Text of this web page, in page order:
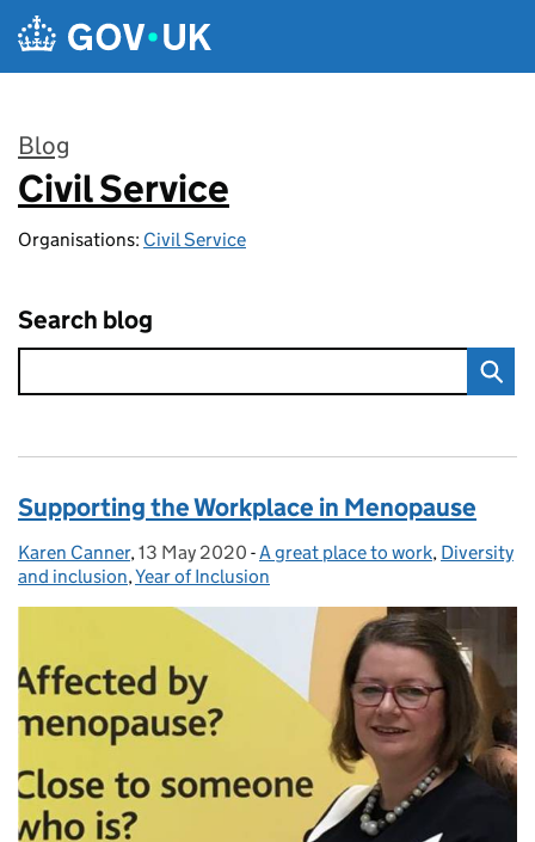
Skip to main content
Blog
:
Civil Service
Organisations: Civil Service
Search blog
Supporting the Workplace in Menopause
Posted by:
Karen Canner, Posted on:
13 May 2020 - Categories:
A great place to work, Diversity
and inclusion,Year of Inclusion